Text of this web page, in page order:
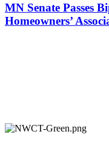
MN Senate Passes
Homeowners’